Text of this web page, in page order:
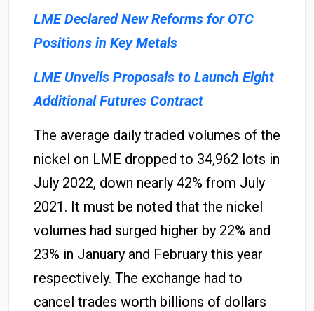
LME Declared New Reforms for OTC
Positions in Key Metals
LME Unveils Proposals to Launch Eight
Additional Futures Contract
The average daily traded volumes of the
nickel on LME dropped to 34,962 lots in
July 2022, down nearly 42% from July
2021. It must be noted that the nickel
volumes had surged higher by 22% and
23% in January and February this year
respectively. The exchange had to
cancel trades worth billions of dollars